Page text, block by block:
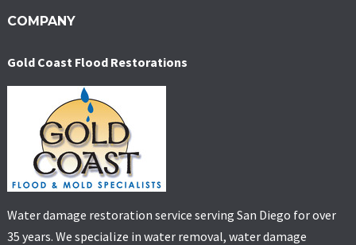
COMPANY
Gold Coast Flood Restorations
Water damage restoration service serving San Diego for over
35 years. We specialize in water removal, water damage